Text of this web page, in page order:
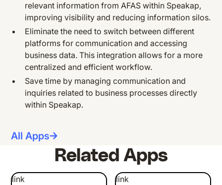
relevant information from AFAS within Speakap,
improving visibility and reducing information silos.
Eliminate the need to switch between different
platforms for communication and accessing
business data. This integration allows for a more
centralized and efficient workflow.
Save time by managing communication and
inquiries related to business processes directly
within Speakap.
All Apps
Related Apps
link link